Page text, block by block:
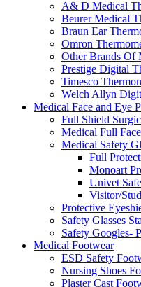
A& D Medical
Beurer Medical
Braun Ear
Omron
Other Brands Of
Prestige Digital
Timesco
Welch Allyn
Medical Face and Eye
Full Shield
Medical Full
Medical Safety
Full
Monoart
Univet
Visitor/
Protective
Safety Glasses
Safety Googles-
Medical Footwear
ESD Safety
Nursing Shoes
Plaster Cast